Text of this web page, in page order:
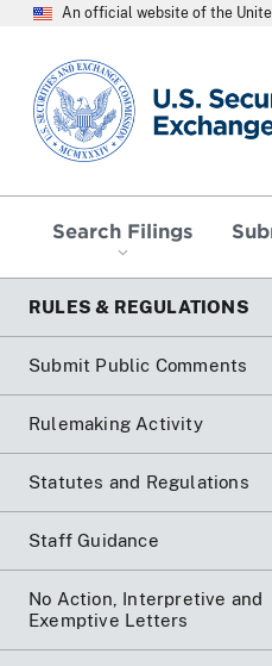
An official website of the
SEC homepage
Search Filings
RULES & REGULATIONS
Submit Public Comments
Rulemaking Activity
Statutes and Regulations
Staff Guidance
No Action, Interpretive and
Exemptive Letters